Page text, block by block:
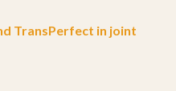
TransPerfect in joint